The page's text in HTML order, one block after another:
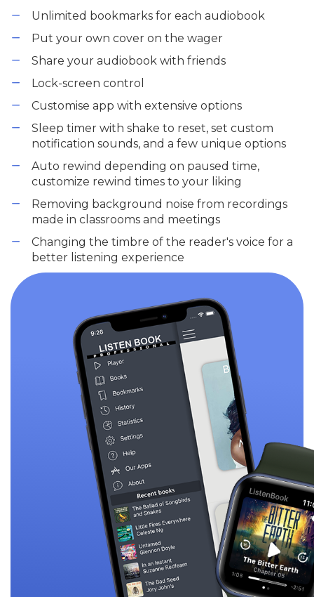
Unlimited bookmarks for each audiobook
Put your own cover on the wager
Share your audiobook with friends
Lock-screen control
Customise app with extensive options
Sleep timer with shake to reset, set custom
notification sounds, and a few unique options
Auto rewind depending on paused time,
customize rewind times to your liking
Removing background noise from recordings
made in classrooms and meetings
Changing the timbre of the reader's voice for a
better listening experience